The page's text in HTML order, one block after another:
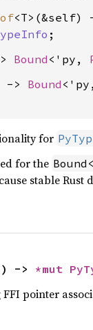
<T>(&self)
Bound <'py,
-> Bound
for
for the
stable Rust
-> *mut
pointer